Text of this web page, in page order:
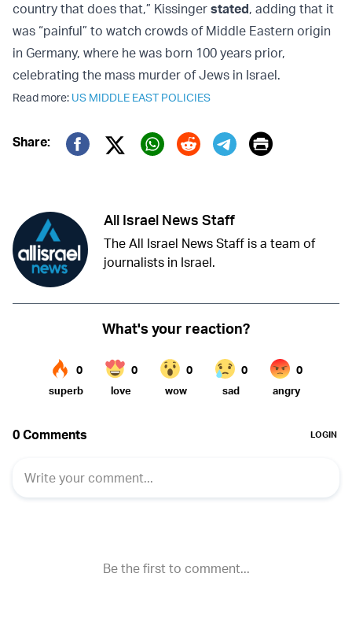
country that does that,” Kissinger stated, adding that it
was “painful” to watch crowds of Middle Eastern origin
in Germany, where he was born 100 years prior,
celebrating the mass murder of Jews in Israel.
Read more: US MIDDLE EAST POLICIES
Share:
Twitter (X)
Print
All Israel News Staff
The All Israel News Staff is a team of
journalists in Israel.